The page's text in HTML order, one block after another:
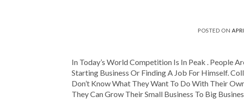
POSTED ON
In Today’s World Competition Is In Peak . People
Starting Business Or Finding A Job For Himself.
Don’t Know What They Want To Do With Their
They Can Grow Their Small Business To Big